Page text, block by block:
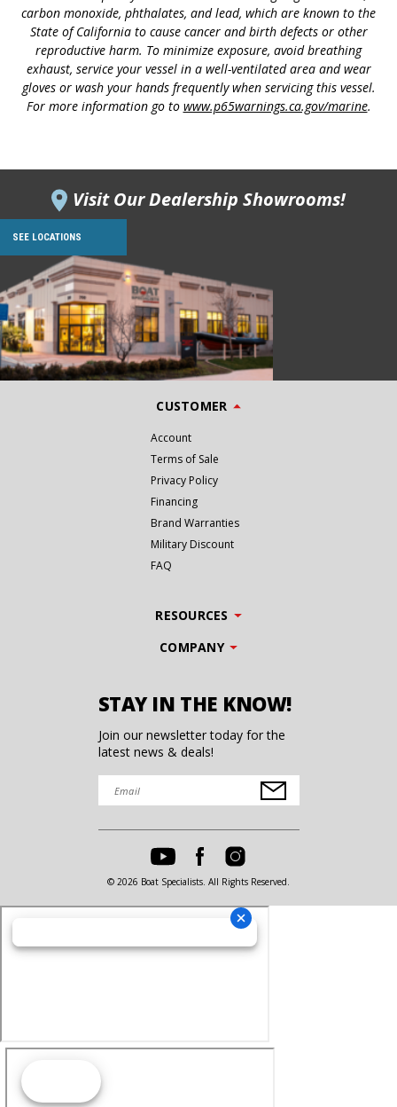
carbon monoxide, phthalates, and lead, which are known to the
State of California to cause cancer and birth defects or other
reproductive harm. To minimize exposure, avoid breathing
exhaust, service your vessel in a well-ventilated area and wear
gloves or wash your hands frequently when servicing this vessel.
For more information go to www.p65warnings.ca.gov/marine.
Visit Our Dealership Showrooms!
SEE LOCATIONS
CUSTOMER
Account
Terms of Sale
Privacy Policy
Financing
Brand Warranties
Military Discount
FAQ
RESOURCES
COMPANY
STAY IN THE KNOW!
Join our newsletter today for the
latest news & deals!
© 2026 Boat Specialists. All Rights Reserved.